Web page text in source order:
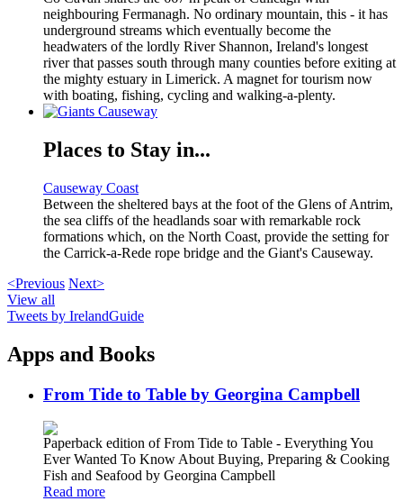
neighbouring Fermanagh. No ordinary mountain, this - it has
underground streams which eventually become the
headwaters of the lordly River Shannon, Ireland's longest
river that passes south through many counties before exiting at
the mighty estuary in Limerick. A magnet for tourism now
with boating, fishing, cycling and walking-a-plenty.
Places to Stay in...
Causeway Coast
Between the sheltered bays at the foot of the Glens of Antrim,
the sea cliffs of the headlands soar with remarkable rock
formations which, on the North Coast, provide the setting for
the Carrick-a-Rede rope bridge and the Giant's Causeway.
<Previous Next>
View all
Tweets by IrelandGuide
Apps and Books
From Tide to Table by Georgina Campbell
Paperback edition of From Tide to Table - Everything You
Ever Wanted To Know About Buying, Preparing & Cooking
Fish and Seafood by Georgina Campbell
Read more